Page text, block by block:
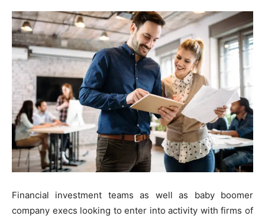
Financial investment teams as well as baby boomer
company execs looking to enter into activity with firms of